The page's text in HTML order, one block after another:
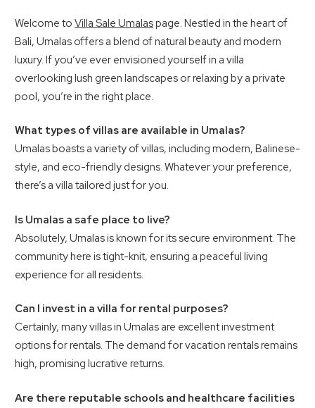
Welcome to Villa Sale Umalaspage. Nestled in the heart of
Bali, Umalas offers a blend of natural beauty and modern
luxury. If you’ve ever envisioned yourself in a villa
overlooking lush green landscapes or relaxing by a private
pool, you’re in the right place.
What types of villas are available in Umalas?
Umalas boasts a variety of villas, including modern, Balinese-
style, and eco-friendly designs. Whatever your preference,
there’s a villa tailored just for you.
Is Umalas a safe place to live?
Absolutely, Umalas is known for its secure environment. The
community here is tight-knit, ensuring a peaceful living
experience for all residents.
Can I invest in a villa for rental purposes?
Certainly, many villas in Umalas are excellent investment
options for rentals. The demand for vacation rentals remains
high, promising lucrative returns.
Are there reputable schools and healthcare facilities